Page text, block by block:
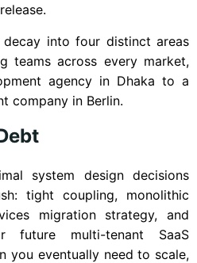
decay into four distinct areas
teams across every market,
agency in Dhaka to a
company in Berlin.
system design decisions
tight coupling, monolithic
migration strategy, and
future multi-tenant SaaS
you eventually need to scale,